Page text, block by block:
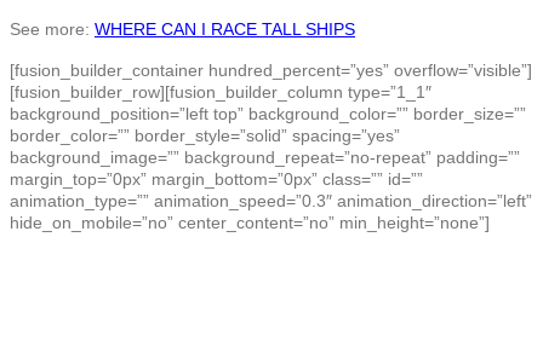
See more: WHERE CAN I RACE TALL SHIPS
[fusion_builder_container hundred_percent=”yes” overflow=”visible”]
[fusion_builder_row][fusion_builder_column type=”1_1″
background_position=”left top” background_color=”” border_size=””
border_color=”” border_style=”solid” spacing=”yes”
background_image=”” background_repeat=”no-repeat” padding=””
margin_top=”0px” margin_bottom=”0px” class=”” id=””
animation_type=”” animation_speed=”0.3″ animation_direction=”left”
hide_on_mobile=”no” center_content=”no” min_height=”none”]